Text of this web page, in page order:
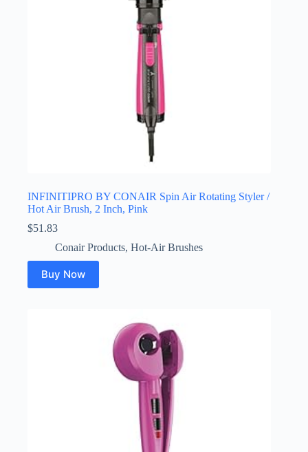
INFINITIPRO BY CONAIR Spin Air Rotating Styler /
Hot Air Brush, 2 Inch, Pink
$51.83
Conair Products, Hot-Air Brushes
Buy Now